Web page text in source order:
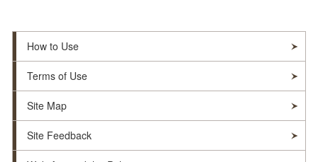
How to Use
Terms of Use
Site Map
Site Feedback